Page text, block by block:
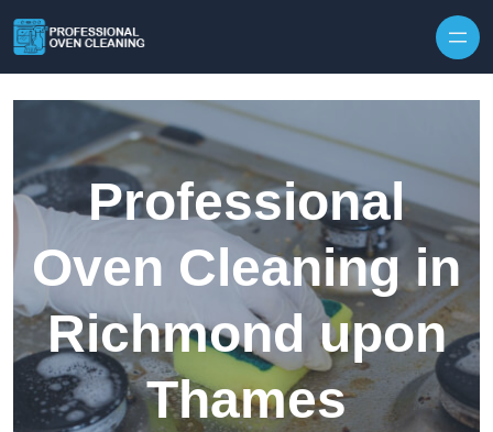
Professional
Oven Cleaning in
Richmond upon
Thames